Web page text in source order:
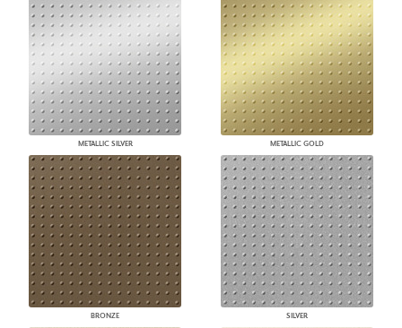
METALLIC SILVER METALLIC GOLD
BRONZE SILVER